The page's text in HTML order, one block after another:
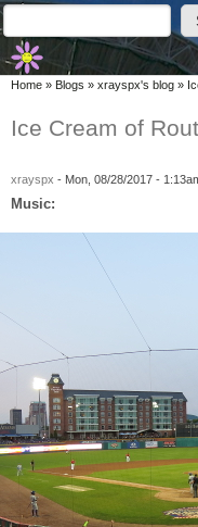
Skip to main content
Skip to search
Search form
Search
You are here
Home » Blogs » xrayspx's blog »
Ice Cream of
xrayspx - Mon, 08/28/2017 -
Music: